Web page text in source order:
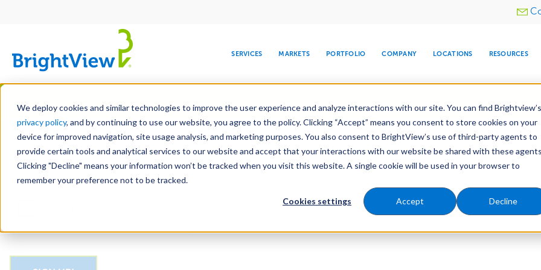
We deploy cookies and similar technologies to improve the user experience and analyze interactions with our site. You can find Brightview’s
privacy policy, and by continuing to use our website, you agree to the policy. Clicking “Accept” means you consent to store cookies on your
device for improved navigation, site usage analysis, and marketing purposes. You also consent to BrightView’s use of third-party agents to
provide certain tools and analytical services to our website and accept that your interactions with our website be shared with these
Clicking "Decline" means your information won’t be tracked when you visit this website. A single cookie will be used in your browser to
remember your preference not to be tracked.
Cookies settings Accept Decline
Skip
main
content
Utility
SERVICES
DESIGN DEVELOPMENT MAINTENANCE SNOW & ICE
WATER
TREE CARE
MARKETS
COMMERCIAL EDUCATION HEALTHCARE HOSPITALITY RELIGIOUS
PORTFOLIO COMPANY
LEADERSHIP
CORPORATE
RESPONSIBILITY
MEDIA CENTER
COMPANY
INVESTORS
LOCATIONS RESOURCES
LEARN
Email